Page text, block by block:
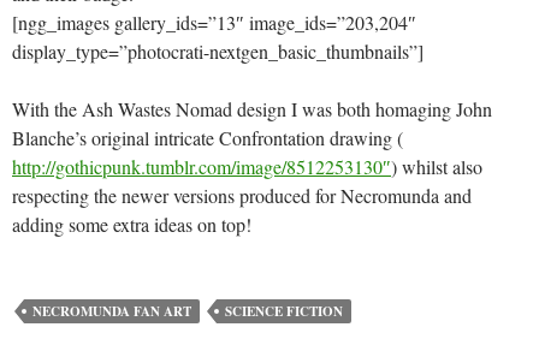
[ngg_images gallery_ids=”13″ image_ids=”203,204″
display_type=”photocrati-nextgen_basic_thumbnails”]
With the Ash Wastes Nomad design I was both homaging John
Blanche’s original intricate Confrontation drawing (
http://gothicpunk.tumblr.com/image/8512253130″) whilst also
respecting the newer versions produced for Necromunda and
adding some extra ideas on top!
NECROMUNDA FAN ART SCIENCE FICTION